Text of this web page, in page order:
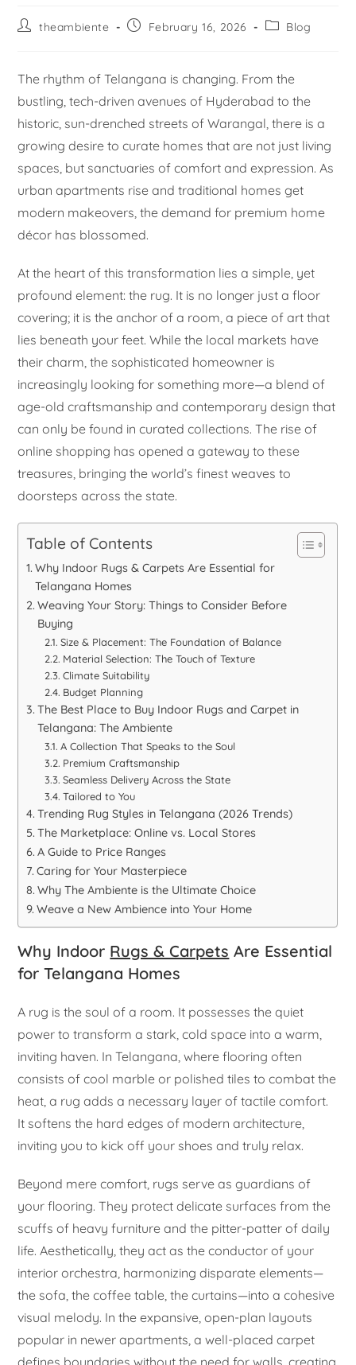
theambiente February 16, 2026 Blog
The rhythm of Telangana is changing. From the
bustling, tech-driven avenues of Hyderabad to the
historic, sun-drenched streets of Warangal, there is a
growing desire to curate homes that are not just living
spaces, but sanctuaries of comfort and expression. As
urban apartments rise and traditional homes get
modern makeovers, the demand for premium home
décor has blossomed.
At the heart of this transformation lies a simple, yet
profound element: the rug. It is no longer just a floor
covering; it is the anchor of a room, a piece of art that
lies beneath your feet. While the local markets have
their charm, the sophisticated homeowner is
increasingly looking for something more—a blend of
age-old craftsmanship and contemporary design that
can only be found in curated collections. The rise of
online shopping has opened a gateway to these
treasures, bringing the world’s finest weaves to
doorsteps across the state.
Table of Contents
Why Indoor Rugs & Carpets Are Essential for
Telangana Homes
Weaving Your Story: Things to Consider Before
Buying
Size & Placement: The Foundation of Balance
Material Selection: The Touch of Texture
Climate Suitability
Budget Planning
The Best Place to Buy Indoor Rugs and Carpet in
Telangana: The Ambiente
A Collection That Speaks to the Soul
Premium Craftsmanship
Seamless Delivery Across the State
Tailored to You
Trending Rug Styles in Telangana (2026 Trends)
The Marketplace: Online vs. Local Stores
A Guide to Price Ranges
Caring for Your Masterpiece
Why The Ambiente is the Ultimate Choice
Weave a New Ambience into Your Home
Why Indoor Rugs & Carpets Are Essential
for Telangana Homes
A rug is the soul of a room. It possesses the quiet
power to transform a stark, cold space into a warm,
inviting haven. In Telangana, where flooring often
consists of cool marble or polished tiles to combat the
heat, a rug adds a necessary layer of tactile comfort.
It softens the hard edges of modern architecture,
inviting you to kick off your shoes and truly relax.
Beyond mere comfort, rugs serve as guardians of
your flooring. They protect delicate surfaces from the
scuffs of heavy furniture and the pitter-patter of daily
life. Aesthetically, they act as the conductor of your
interior orchestra, harmonizing disparate elements—
the sofa, the coffee table, the curtains—into a cohesive
visual melody. In the expansive, open-plan layouts
popular in newer apartments, a well-placed carpet